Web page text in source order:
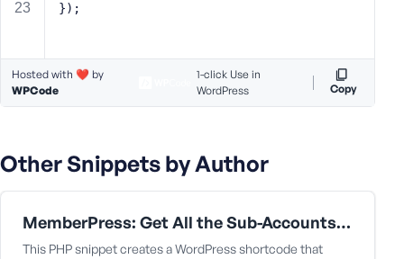
});
Hosted with ❤️ by
WPCode
1-click Use in
WordPress
Copy
Other Snippets by Author
MemberPress: Get All the Sub-Accounts Data Under a Corporate Parent User
This PHP snippet creates a WordPress shortcode that